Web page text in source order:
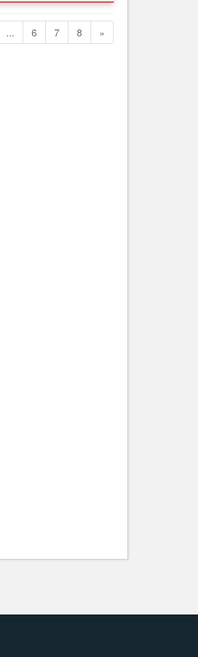
... 6 7 8 »